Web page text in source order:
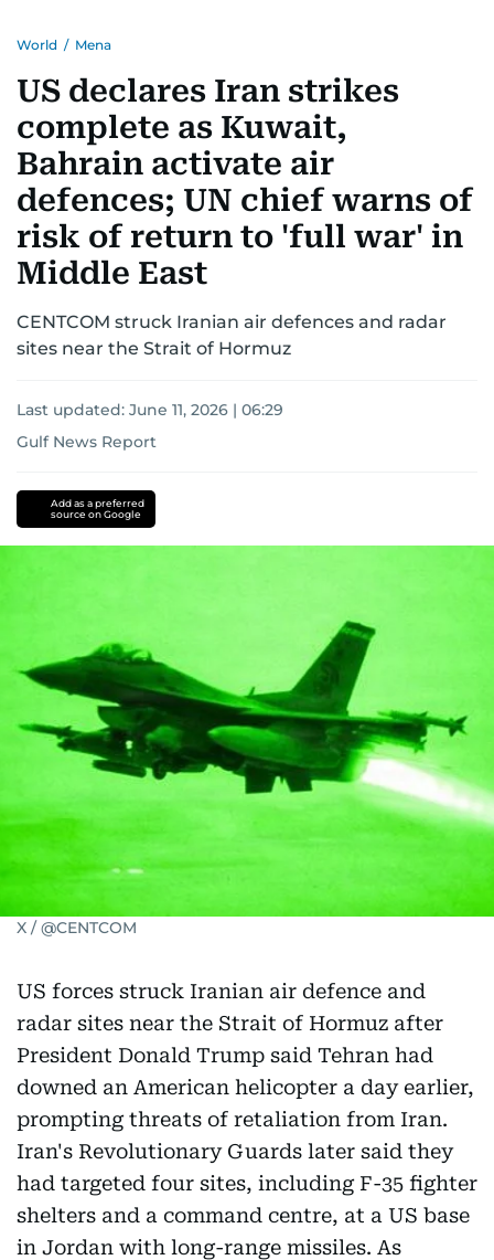
World / Mena
US declares Iran strikes
complete as Kuwait,
Bahrain activate air
defences; UN chief warns of
risk of return to 'full war' in
Middle East
CENTCOM struck Iranian air defences and radar
sites near the Strait of Hormuz
Last updated: June 11, 2026 | 06:29
Gulf News Report
Israel-
Iran
Add as a preferred
source on Google
X / @CENTCOM
US forces struck Iranian air defence and
radar sites near the Strait of Hormuz after
President Donald Trump said Tehran had
downed an American helicopter a day earlier,
prompting threats of retaliation from Iran.
Iran's Revolutionary Guards later said they
had targeted four sites, including F-35 fighter
shelters and a command centre, at a US base
in Jordan with long-range missiles. As